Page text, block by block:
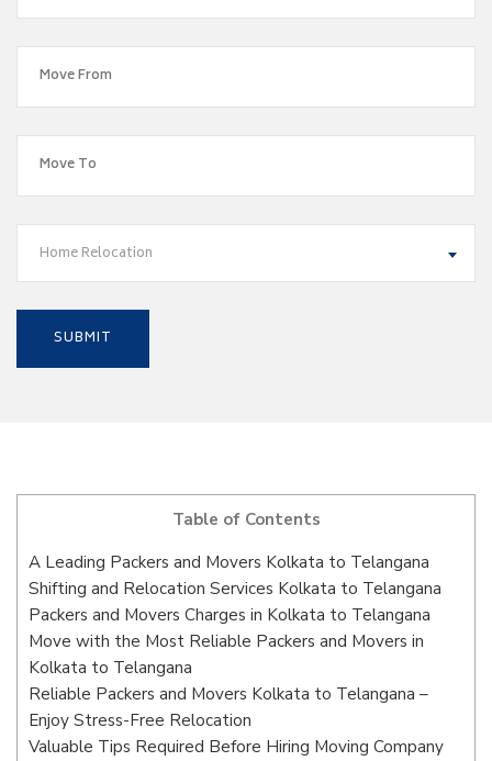
Home Relocation
Table of Contents
A Leading Packers and Movers Kolkata to Telangana
Shifting and Relocation Services Kolkata to Telangana
Packers and Movers Charges in Kolkata to Telangana
Move with the Most Reliable Packers and Movers in
Kolkata to Telangana
Reliable Packers and Movers Kolkata to Telangana –
Enjoy Stress-Free Relocation
Valuable Tips Required Before Hiring Moving Company